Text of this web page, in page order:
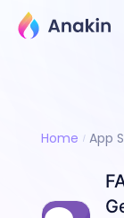
Home App